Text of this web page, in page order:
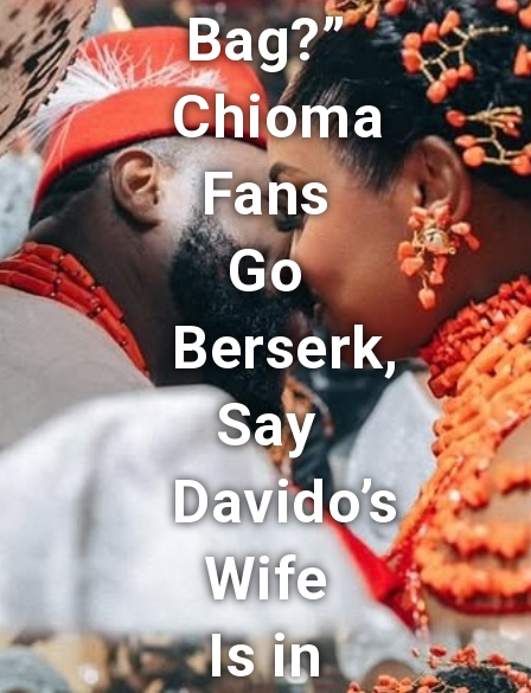
Bag?”
Chioma
Fans
Go
Berserk,
Say
Davido’s
Wife
Is in